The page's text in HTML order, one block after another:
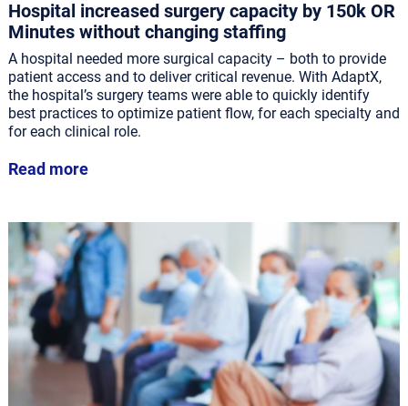
Hospital increased surgery capacity by 150k OR
Minutes without changing staffing
A hospital needed more surgical capacity – both to provide
patient access and to deliver critical revenue. With AdaptX,
the hospital’s surgery teams were able to quickly identify
best practices to optimize patient flow, for each specialty and
for each clinical role.
Read more